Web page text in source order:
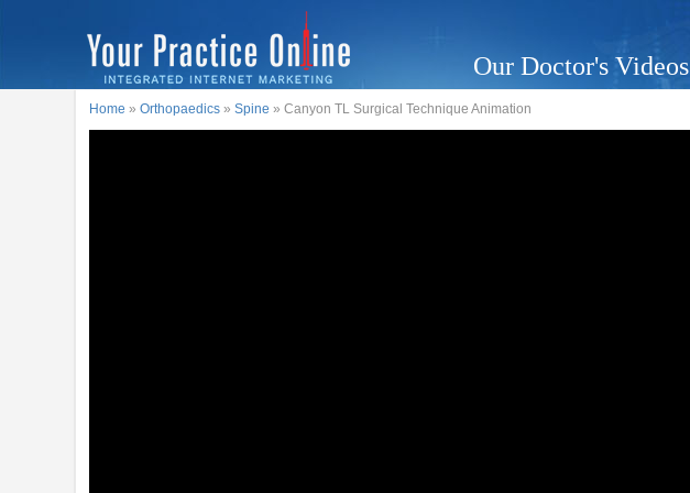
Our Doctor's Videos
Home »Orthopaedics »Spine » Canyon TL Surgical Technique Animation